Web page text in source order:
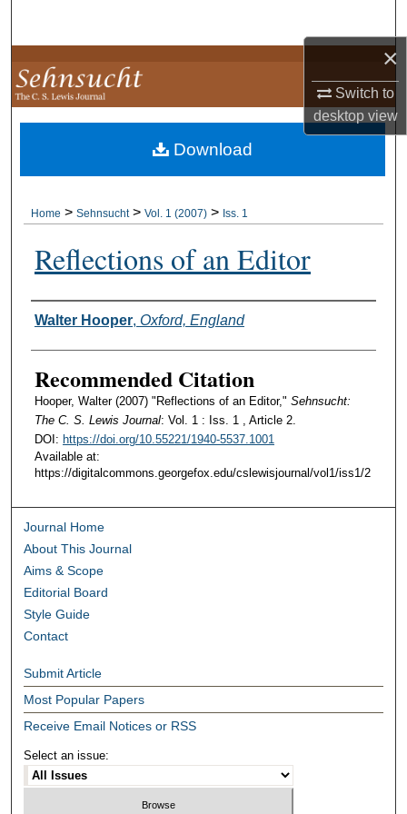
×
Switch to
desktopview
Browse Collections
My Account
About
Home > Sehnsucht > Vol. 1 (2007) > Iss. 1
Reflections of an Editor
Authors
Walter Hooper, Oxford, England
Recommended Citation
Hooper, Walter (2007) "Reflections of an Editor," Sehnsucht:
The C. S. Lewis Journal: Vol. 1 : Iss. 1 , Article 2.
DOI: https://doi.org/10.55221/1940-5537.1001
Available at:
https://digitalcommons.georgefox.edu/cslewisjournal/vol1/iss1/2
Download
Journal Home
About This Journal
Aims & Scope
Editorial Board
Style Guide
Contact
Submit Article
Most Popular Papers
Receive Email Notices or RSS
Select an issue: